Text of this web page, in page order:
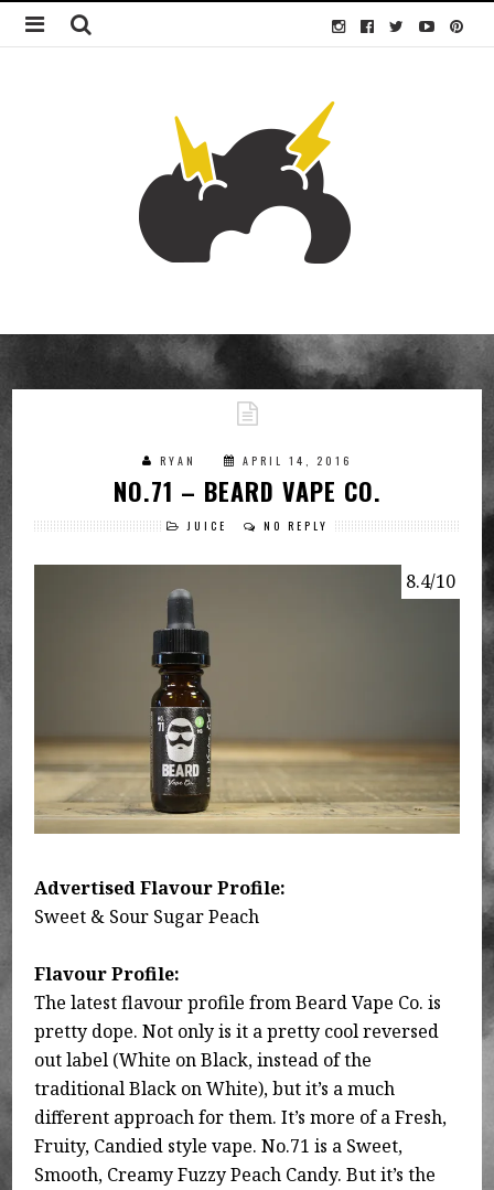
RYAN APRIL 14, 2016
NO.71 – BEARD VAPE CO.
JUICE NO REPLY
8.4/10
Advertised Flavour Profile:
Sweet & Sour Sugar Peach
Flavour Profile:
The latest flavour profile from Beard Vape Co. is
pretty dope. Not only is it a pretty cool reversed
out label (White on Black, instead of the
traditional Black on White), but it’s a much
different approach for them. It’s more of a Fresh,
Fruity, Candied style vape. No.71 is a Sweet,
Smooth, Creamy Fuzzy Peach Candy. But it’s the